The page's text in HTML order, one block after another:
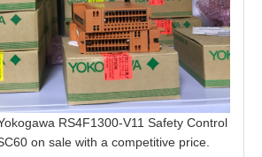
RS4F1300-V11 Safety Control
on sale with a competitive price.